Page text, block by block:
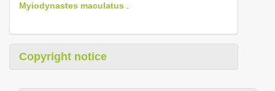
Myiodynastes maculatus .
Copyright notice